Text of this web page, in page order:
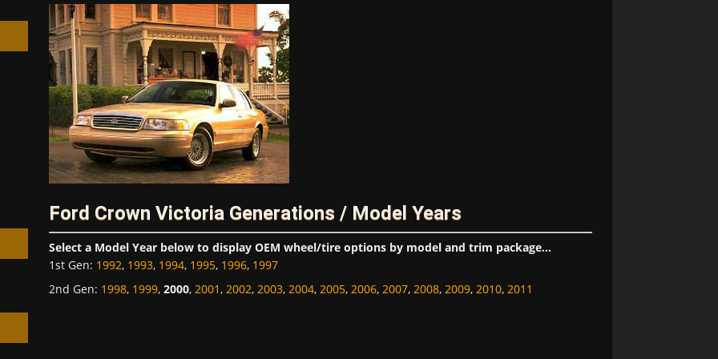
Ford Crown Victoria Generations / Model Years
Select a Model Year below to display OEM wheel/tire options by model and trim package...
1st Gen: 1992, 1993, 1994, 1995, 1996, 1997
2nd Gen: 1998, 1999, 2000, 2001, 2002, 2003, 2004, 2005, 2006, 2007, 2008, 2009, 2010, 2011